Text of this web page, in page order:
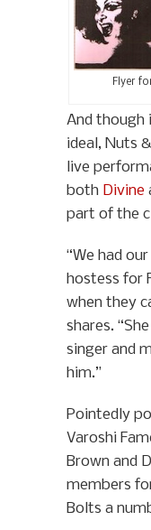
Flyer
And though
ideal, Nuts
live
both Divine
part of the
“We had
hostess for
when they
shares.
singer and
him.”
Pointedly
Varoshi
Brown and
members
Bolts a